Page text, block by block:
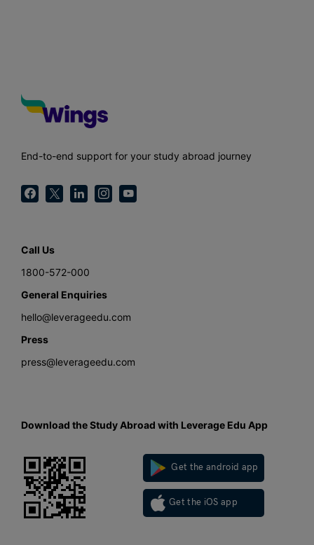
End-to-end support for your study abroad journey
Call Us
1800-572-000
General Enquiries
hello@leverageedu.com
Press
press@leverageedu.com
Download the Study Abroad with Leverage Edu App
Get the android app
Get the iOS app